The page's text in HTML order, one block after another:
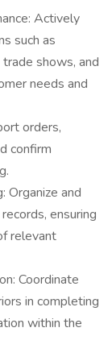
Actively
such as
shows, and
needs and
orders,
confirm
Organize and
ensuring
relevant
Coordinate
in completing
within the